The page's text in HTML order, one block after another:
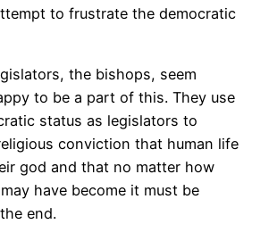
to frustrate the democratic
the bishops, seem
to be a part of this. They use
status as legislators to
conviction that human life
god and that no matter how
have become it must be
end.